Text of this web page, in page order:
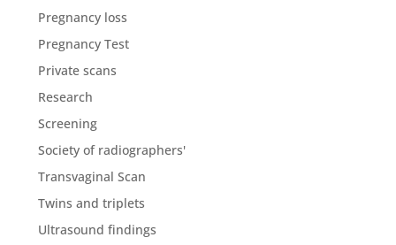
Pregnancy loss
Pregnancy Test
Private scans
Research
Screening
Society of radiographers'
Transvaginal Scan
Twins and triplets
Ultrasound findings